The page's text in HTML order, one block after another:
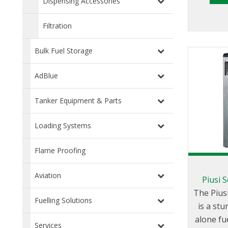
Filtration
Bulk Fuel Storage
AdBlue
Tanker Equipment & Parts
Loading Systems
Flame Proofing
Aviation
Fuelling Solutions
Services
the
relevant
stop
is
block
Piusi
The
is a
alone